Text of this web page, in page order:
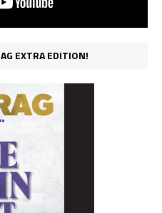
EXTRA EDITION!